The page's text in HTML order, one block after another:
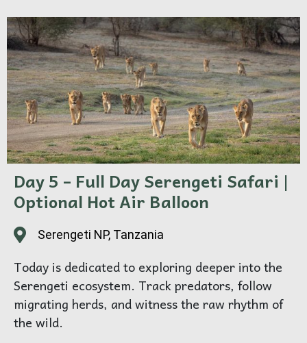
wilderness.
Overnight in a luxury Serengeti lodge or tented
camp.
Day 5 – Full Day Serengeti Safari |
Optional Hot Air Balloon
Serengeti NP, Tanzania
Today is dedicated to exploring deeper into the
Serengeti ecosystem. Track predators, follow
migrating herds, and witness the raw rhythm of
the wild.